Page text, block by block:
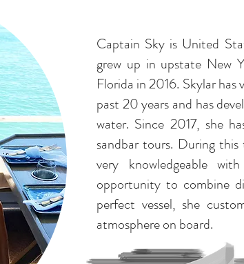
Captain Sky is United
grew up in upstate New
Florida in 2016. Skylar
past 20 years and has
water. Since 2017, she
sandbar tours. During
very knowledgeable
opportunity to combine
perfect vessel, she
atmosphere on board.